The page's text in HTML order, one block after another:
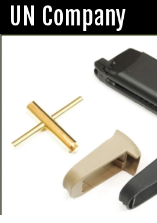
UN Company